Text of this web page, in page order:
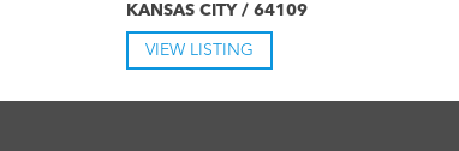
KANSAS CITY / 64109
VIEW LISTING